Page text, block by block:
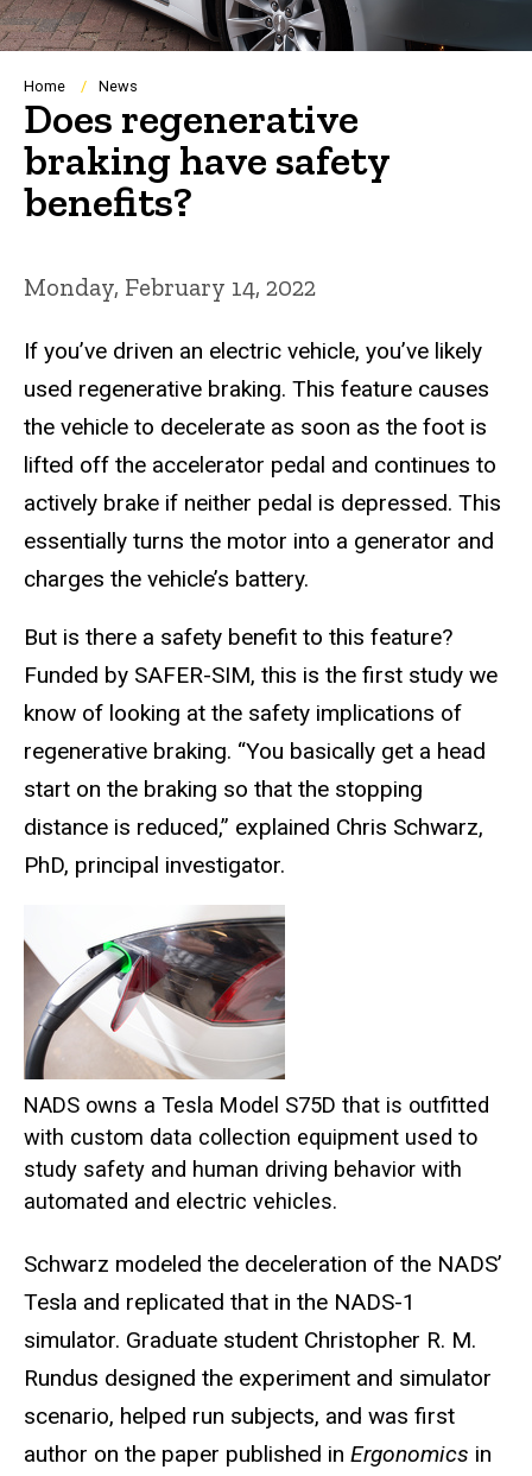
Breadcrumb
Home News
Does regenerative
braking have safety
benefits?
Monday, February 14, 2022
If you’ve driven an electric vehicle, you’ve likely
used regenerative braking. This feature causes
the vehicle to decelerate as soon as the foot is
lifted off the accelerator pedal and continues to
actively brake if neither pedal is depressed. This
essentially turns the motor into a generator and
charges the vehicle’s battery.
But is there a safety benefit to this feature?
Funded by SAFER-SIM, this is the first study we
know of looking at the safety implications of
regenerative braking. “You basically get a head
start on the braking so that the stopping
distance is reduced,” explained Chris Schwarz,
PhD, principal investigator.
NADS owns a Tesla Model S75D that is outfitted
with custom data collection equipment used to
study safety and human driving behavior with
automated and electric vehicles.
Schwarz modeled the deceleration of the NADS’
Tesla and replicated that in the NADS-1
simulator. Graduate student Christopher R. M.
Rundus designed the experiment and simulator
scenario, helped run subjects, and was first
author on the paper published in Ergonomics in